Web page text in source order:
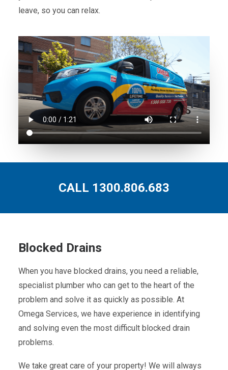
leave, so you can relax.
CALL 1300.806.683
Blocked Drains
When you have blocked drains, you need a reliable,
specialist plumber who can get to the heart of the
problem and solve it as quickly as possible. At
Omega Services, we have experience in identifying
and solving even the most difficult blocked drain
problems.
We take great care of your property! We will always